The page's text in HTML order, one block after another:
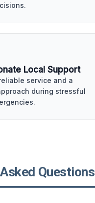
Local Support
service and a
during stressful
Questions